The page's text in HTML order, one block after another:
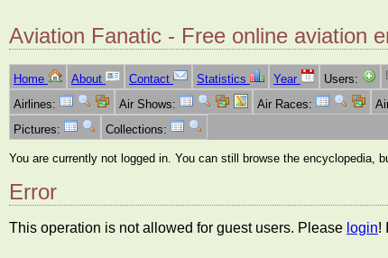
Aviation Fanatic - Free online aviation
Home About Contact Statistics Year Users:
Airlines:
Air Shows: Air Races:
Pictures:
Collections:
You are currently not logged in. You can still browse the encyclopedia,
Error
This operation is not allowed for guest users. Please login!